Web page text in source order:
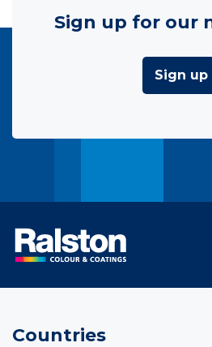
Sign up for our
Sign up
Countries